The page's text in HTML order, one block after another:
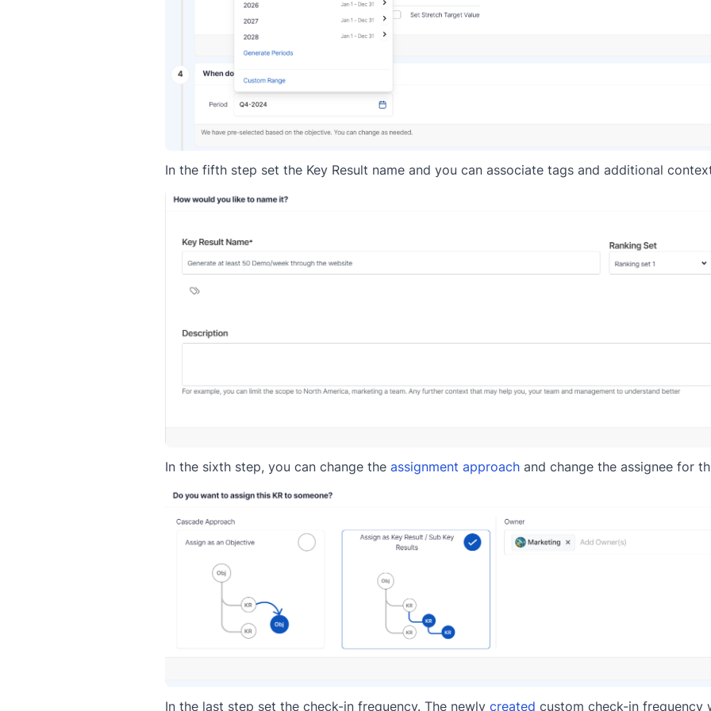
In the fifth step set the Key Result name and you can associate tags and additional
In the sixth step, you can change the assignment approach and change the assignee for
In the last step set the check-in frequency. The newly created custom check-in frequency